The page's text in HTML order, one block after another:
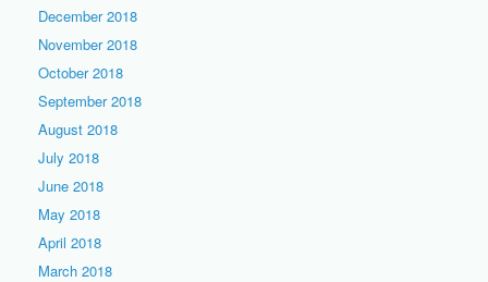
December 2018
November 2018
October 2018
September 2018
August 2018
July 2018
June 2018
May 2018
April 2018
March 2018